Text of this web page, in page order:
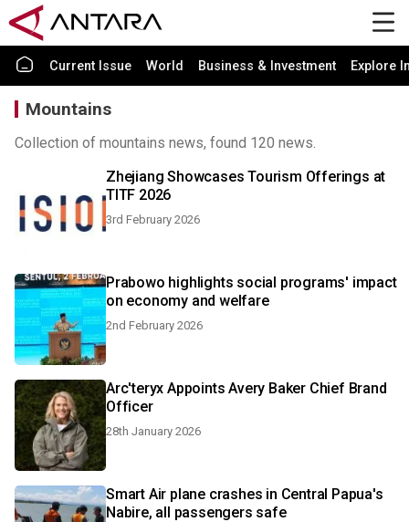
Current Issue World Business & Investment Explore
Mountains
Collection of mountains news, found 120 news.
Zhejiang Showcases Tourism Offerings at
TITF 2026
3rd February 2026
Prabowo highlights social programs' impact
on economy and welfare
2nd February 2026
Arc'teryx Appoints Avery Baker Chief Brand
Officer
28th January 2026
Smart Air plane crashes in Central Papua's
Nabire, all passengers safe